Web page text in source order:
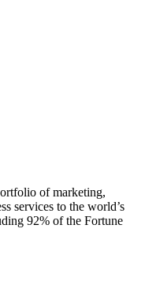
of marketing,
services to the world’s
92% of the Fortune